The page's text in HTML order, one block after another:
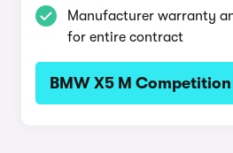
Manufacturer warranty
for entire contract
BMW X5 M